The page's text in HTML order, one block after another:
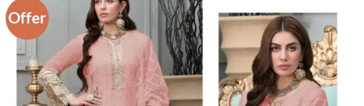
Offer